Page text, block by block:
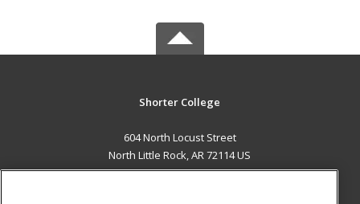
Shorter College
604 North Locust Street
North Little Rock, AR 72114 US